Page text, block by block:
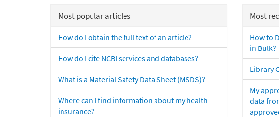
Most popular articles
How do I obtain the full text of an article?
How do I cite NCBI services and databases?
What is a Material Safety Data Sheet (MSDS)?
Where can I find information about my health
insurance?
Most
How to
in Bulk?
Library
My
data